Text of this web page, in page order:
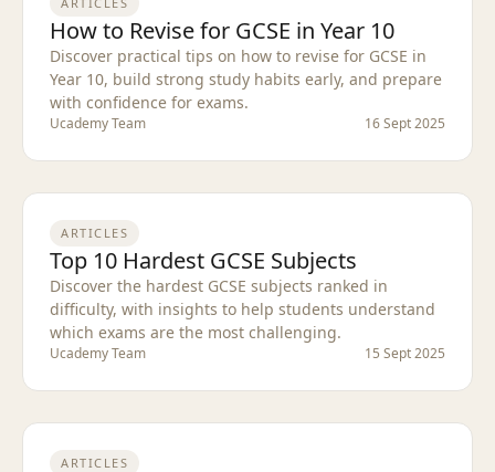
How to Revise for GCSE in Year 10
Discover practical tips on how to revise for GCSE in
Year 10, build strong study habits early, and prepare
with confidence for exams.
Ucademy Team 16 Sept 2025
ARTICLES
Top 10 Hardest GCSE Subjects
Discover the hardest GCSE subjects ranked in
difficulty, with insights to help students understand
which exams are the most challenging.
Ucademy Team 15 Sept 2025
ARTICLES